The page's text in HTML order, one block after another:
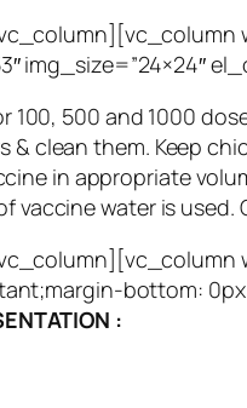
img_size=”24×24″
500 and 1000
clean them. Keep
in appropriate
vaccine water is
bottom:
: